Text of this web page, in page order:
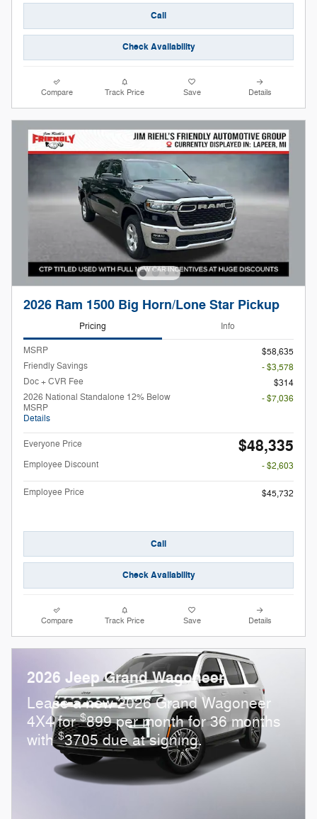
Call
Check Availability
Compare Track Price Save Details
2026 Ram 1500 Big Horn/Lone Star Pickup
Pricing Info
MSRP
$58,635
Friendly Savings
- $3,578
Doc + CVR Fee
$314
2026 National Standalone 12% Below
MSRP
Details
- $7,036
Everyone Price $48,335
Employee Discount - $2,603
Employee Price $45,732
Call
Check Availability
Compare Track Price Save Details
2026 Jeep Grand Wagoneer
Lease a new 2026 Grand Wagoneer
4X4 for$899 per month for 36 months
with$3705 due at signing.